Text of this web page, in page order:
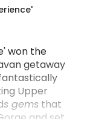
won the
getaway
Upper
s gems that